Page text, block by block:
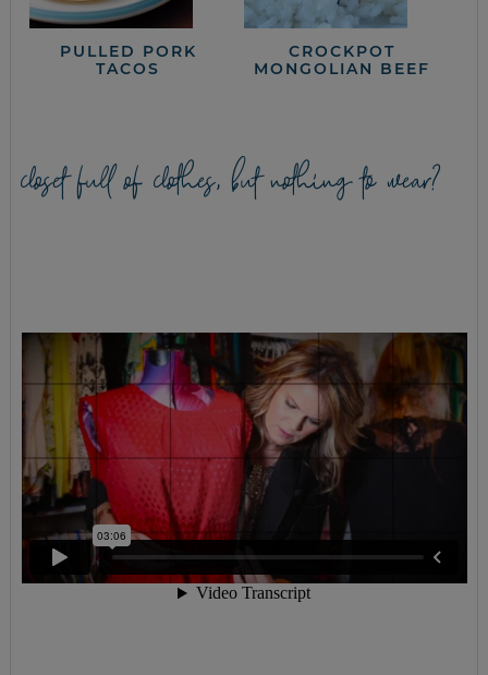
PULLED PORK
TACOS
CROCKPOT
MONGOLIAN BEEF
closet full of clothes, but nothing to wear?